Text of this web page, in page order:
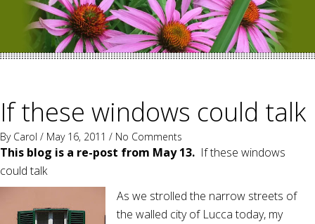
If these windows could talk
By Carol / May 16, 2011 / No Comments
This blog is a re-post from May 13. If these windows
could talk
As we strolled the narrow streets of
the walled city of Lucca today, my